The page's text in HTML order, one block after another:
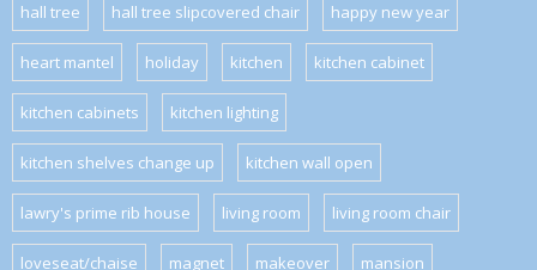
hall tree hall tree slipcovered chair happy new year
heart mantel holiday kitchen kitchen cabinet
kitchen cabinets kitchen lighting
kitchen shelves change up kitchen wall open
lawry's prime rib house living room living room chair
loveseat/chaise magnet makeover mansion